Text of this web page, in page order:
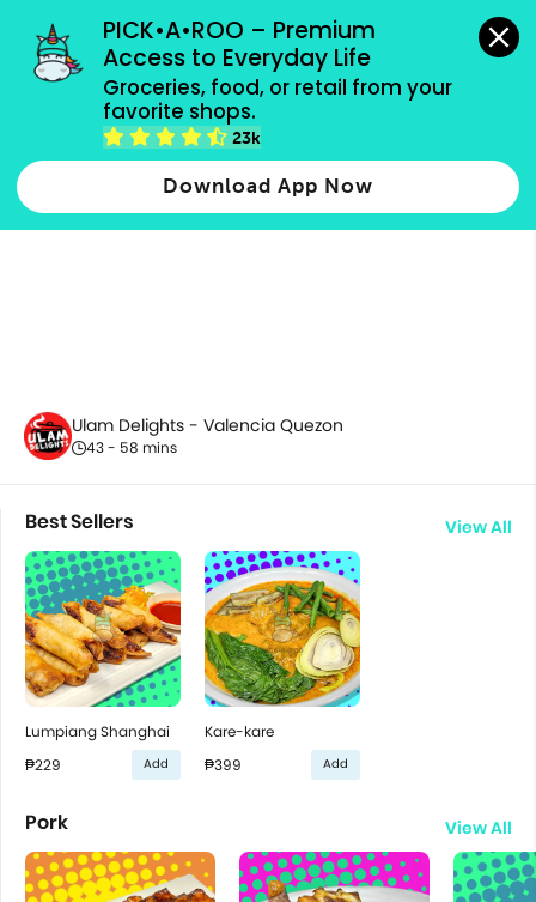
PICK•A•ROO – Premium
Access to Everyday Life
Groceries, food, or retail from your
favorite shops.
23k
Download App Now
grocery orders, all payment methods accepted.
All Products
Ulam Delights - Valencia Quezon
43 - 58 mins
Best Sellers View All
Lumpiang Shanghai
₱229
Add
Kare-kare
₱399
Add
Pork View All